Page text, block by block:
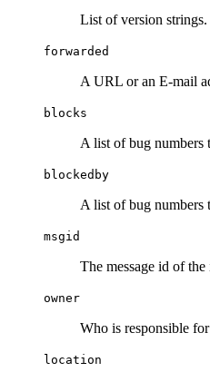
List of version strings.
forwarded
A URL or an E-mail
blocks
A list of bug numbers
blockedby
A list of bug numbers
msgid
The message id of
owner
Who is responsible
location